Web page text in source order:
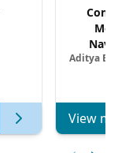
Aditya
View